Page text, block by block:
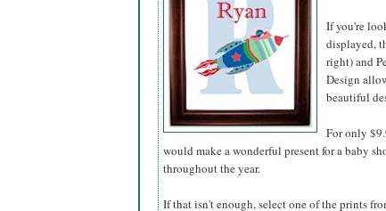
If you're
displayed,
right) and
Design
beautiful
For only
would make a wonderful present for a baby
throughout the year.
If that isn't enough, select one of the prints